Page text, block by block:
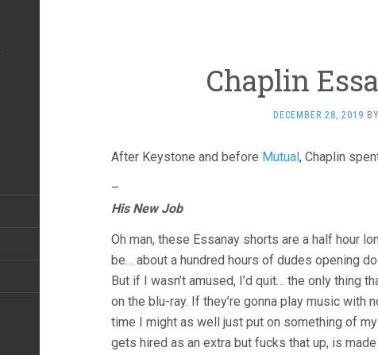
Chaplin
DECEMBER 28, 2019 BY
After Keystone and before Mutual, Chaplin
–
His New Job
Oh man, these Essanay shorts are a half hour
be… about a hundred hours of dudes opening
But if I wasn’t amused, I’d quit… the only
on the blu-ray. If they’re gonna play music with
time I might as well just put on something of
gets hired as an extra but fucks that up, is